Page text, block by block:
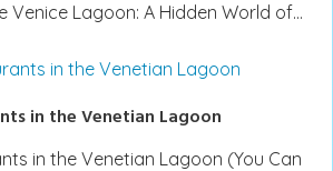
Venice Lagoon: A Hidden World of…
in the Venetian Lagoon
in the Venetian Lagoon (You Can